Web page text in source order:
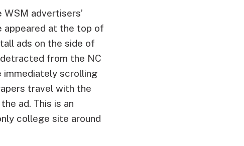
advertisers’
appeared at the top of
ads on the side of
from the NC
immediately scrolling
travel with the
ad. This is an
college site around